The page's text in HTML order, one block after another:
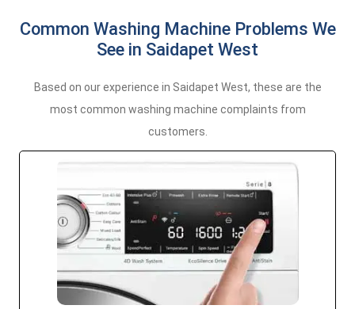
Common Washing Machine Problems We
See in Saidapet West
Based on our experience in Saidapet West, these are the
most common washing machine complaints from
customers.